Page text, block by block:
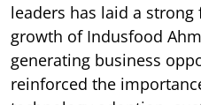
leaders has laid a
growth of Indusfood
generating business
reinforced the